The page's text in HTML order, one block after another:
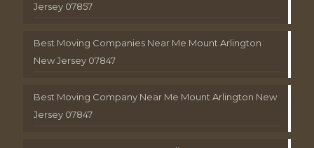
Jersey 07857
Best Moving Companies Near Me Mount Arlington
New Jersey 07847
Best Moving Company Near Me Mount Arlington New
Jersey 07847